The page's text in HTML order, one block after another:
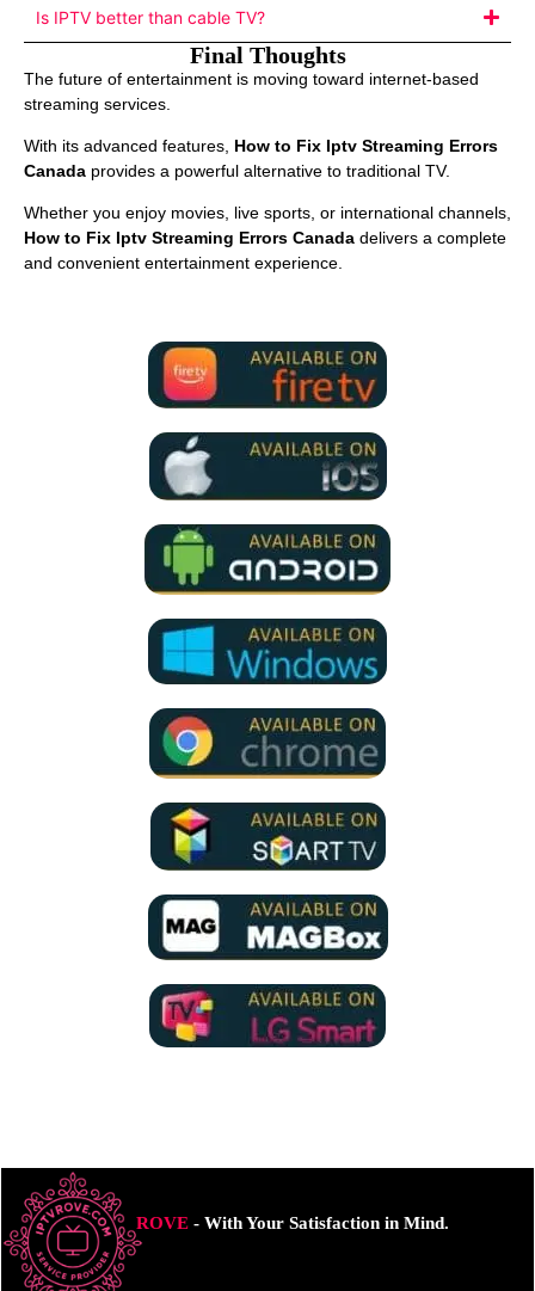
Is IPTV better than cable TV?
Final Thoughts
The future of entertainment is moving toward internet-based
streaming services.
With its advanced features, How to Fix Iptv Streaming Errors
Canada provides a powerful alternative to traditional TV.
Whether you enjoy movies, live sports, or international channels,
How to Fix Iptv Streaming Errors Canada delivers a complete
and convenient entertainment experience.
ROVE- With Your Satisfaction in Mind.